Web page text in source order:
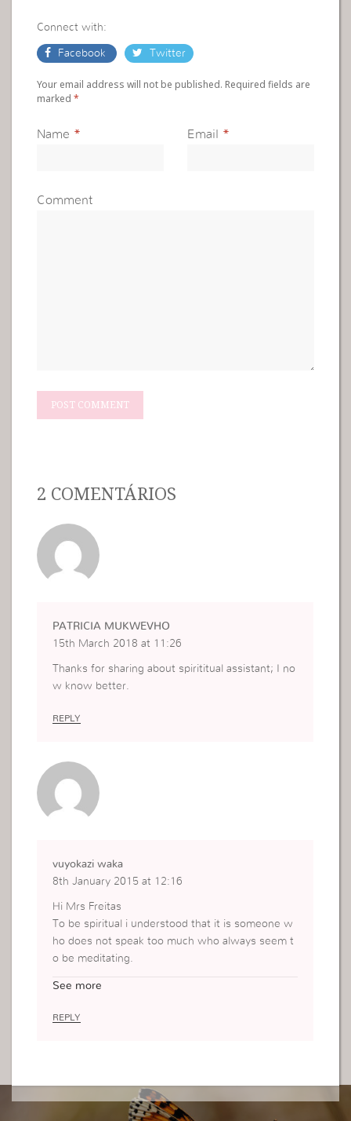
Connect with:
Facebook Twitter
Your email address will not be published. Required fields are
marked*
Name * Email *
Comment
2 COMENTÁRIOS
PATRICIA MUKWEVHO
15th March 2018 at 11:26
Thanks for sharing about spirititual assistant; I no
w know better.
REPLY
vuyokazi waka
8th January 2015 at 12:16
Hi Mrs Freitas
To be spiritual i understood that it is someone w
ho does not speak too much who always seem t
o be meditating.
See more
REPLY